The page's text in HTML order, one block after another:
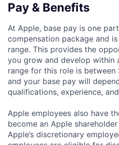
Pay & Benefits
At Apple, base pay is one
compensation package and
range. This provides the
you grow and develop within
range for this role is between
and your base pay will
qualifications, experience,
Apple employees also have
become an Apple
Apple’s discretionary